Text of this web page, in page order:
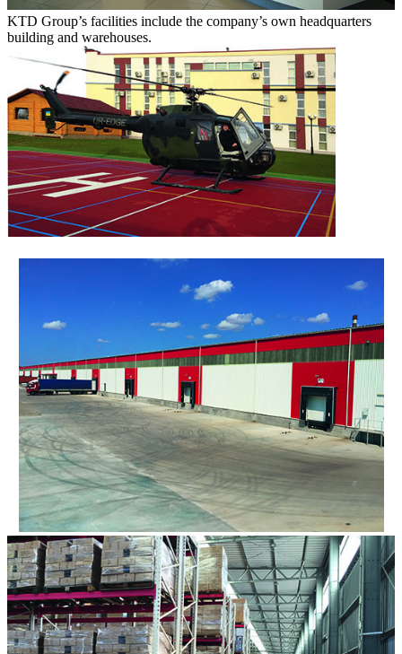
KTD Group’s facilities include the company’s own headquarters
building and warehouses.